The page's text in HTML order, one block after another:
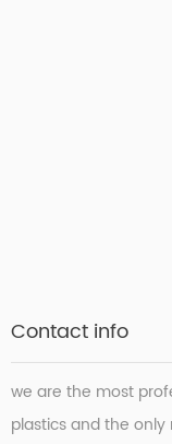
Contact info
we are the most
plastics and the